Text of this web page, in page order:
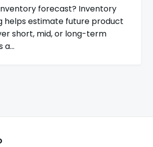
forecast? Inventory
helps estimate future product
short, mid, or long-term
a…